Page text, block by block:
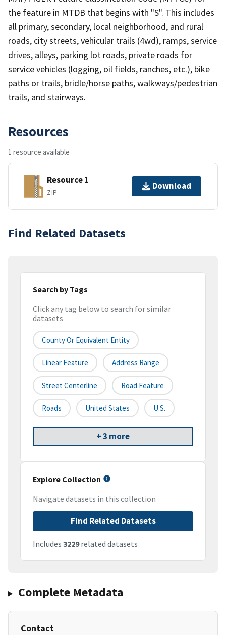
the feature in MTDB that begins with "S". This includes
all primary, secondary, local neighborhood, and rural
roads, city streets, vehicular trails (4wd), ramps, service
drives, alleys, parking lot roads, private roads for
service vehicles (logging, oil fields, ranches, etc.), bike
paths or trails, bridle/horse paths, walkways/pedestrian
trails, and stairways.
Resources
1 resource available
Resource 1
ZIP
Download
Find Related Datasets
Search by Tags
Click any tag below to search for similar
datasets
County Or Equivalent Entity
Linear Feature Address Range
Street Centerline Road Feature
Roads United States U.S.
+ 3 more
Explore Collection
Navigate datasets in this collection
Find Related Datasets
Includes 3229related datasets
Complete Metadata
Contact